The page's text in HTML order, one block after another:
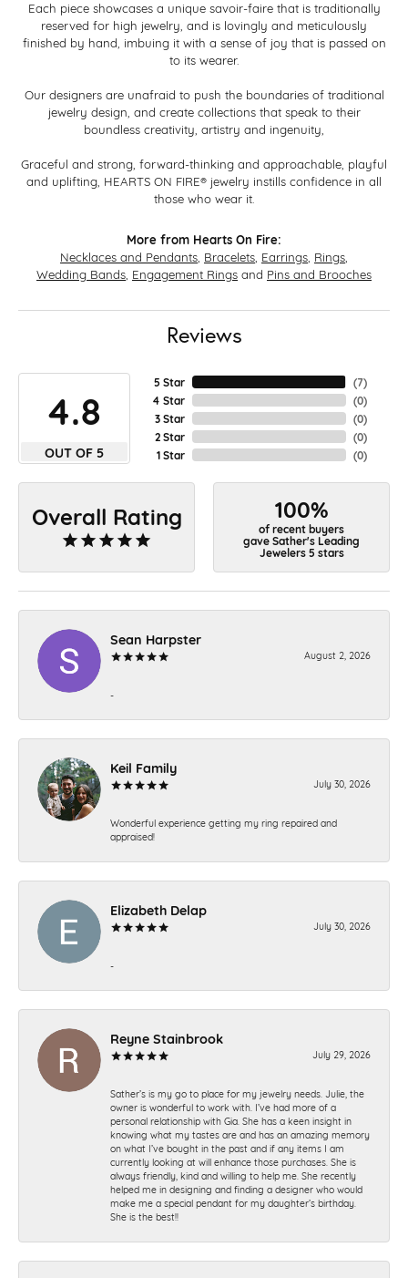
Each piece showcases a unique savoir-faire that is traditionally
reserved for high jewelry, and is lovingly and meticulously
finished by hand, imbuing it with a sense of joy that is passed on
to its wearer.
Our designers are unafraid to push the boundaries of traditional
jewelry design, and create collections that speak to their
boundless creativity, artistry and ingenuity,
Graceful and strong, forward-thinking and approachable, playful
and uplifting, HEARTS ON FIRE® jewelry instills confidence in all
those who wear it.
More from Hearts On Fire:
Necklaces and Pendants Bracelets Earrings Rings
Wedding Bands Engagement Rings and Pins and Brooches
Reviews
4.8
OUT OF 5
5 Star
4 Star
3 Star
2 Star
1 Star
(7)
(0)
(0)
(0)
(0)
Overall Rating 100%
of recent buyers
gave Sather's Leading
Jewelers 5 stars
Sean Harpster
August 2, 2026
-
Keil Family
July 30, 2026
Wonderful experience getting my ring repaired and
appraised!
Elizabeth Delap
July 30, 2026
-
Reyne Stainbrook
July 29, 2026
Sather’s is my go to place for my jewelry needs. Julie, the
owner is wonderful to work with. I’ve had more of a
personal relationship with Gia. She has a keen insight in
knowing what my tastes are and has an amazing memory
on what I’ve bought in the past and if any items I am
currently looking at will enhance those purchases. She is
always friendly, kind and willing to help me. She recently
helped me in designing and finding a designer who would
make me a special pendant for my daughter’s birthday.
She is the best!!